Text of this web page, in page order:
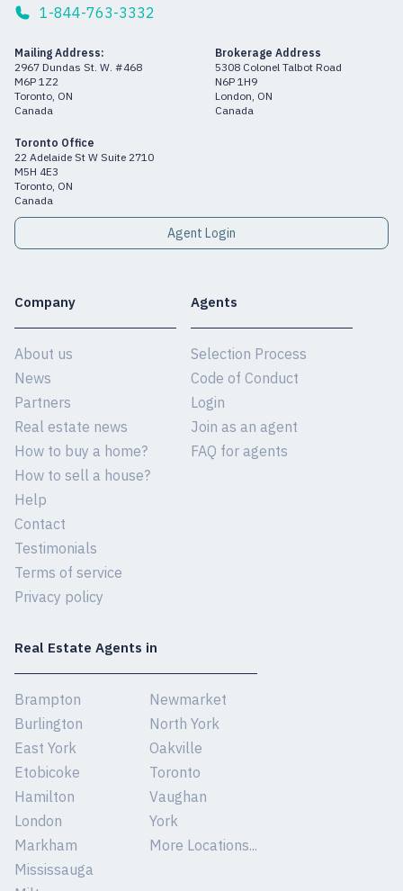
1-844-763-3332
Mailing Address:
2967 Dundas St. W. #468
M6P 1Z2
Toronto, ON
Canada
Brokerage Address
5308 Colonel Talbot Road
N6P 1H9
London, ON
Canada
Toronto Office
22 Adelaide St W Suite 2710
M5H 4E3
Toronto, ON
Canada
Agent Login
Company
About us
News
Partners
Real estate news
How to buy a home?
How to sell a house?
Help
Contact
Testimonials
Terms of service
Privacy policy
Agents
Selection Process
Code of Conduct
Login
Join as an agent
FAQ for agents
Real Estate Agents in
Brampton
Burlington
East York
Etobicoke
Hamilton
London
Markham
Mississauga
Newmarket
North York
Oakville
Toronto
Vaughan
York
More Locations...